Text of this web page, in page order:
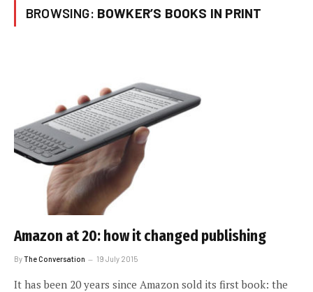
BROWSING: BOWKER’S BOOKS IN PRINT
Amazon at 20: how it changed publishing
ByThe Conversation 19 July 2015
It has been 20 years since Amazon sold its first book: the